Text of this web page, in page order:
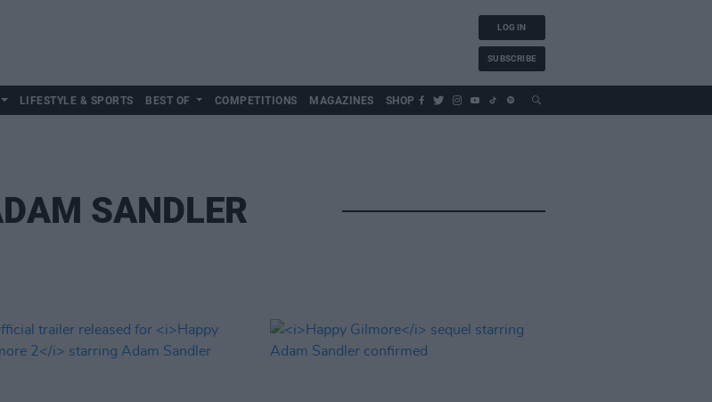
LOG IN
SUBSCRIBE
LIFESTYLE & SPORTS BEST OF COMPETITIONS MAGAZINES SHOP
SANDLER